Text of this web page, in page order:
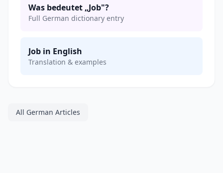
Was bedeutet „Job"?
Full German dictionary entry
Job in English
Translation & examples
All German Articles